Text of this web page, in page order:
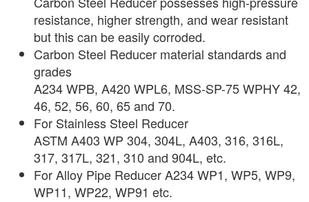
resistance, higher strength, and wear resistant
but this can be easily corroded.
Carbon Steel Reducer material standards and
grades
A234 WPB, A420 WPL6, MSS-SP-75 WPHY 42,
46, 52, 56, 60, 65 and 70.
For Stainless Steel Reducer
ASTM A403 WP 304, 304L, A403, 316, 316L,
317, 317L, 321, 310 and 904L, etc.
For Alloy Pipe Reducer A234 WP1, WP5, WP9,
WP11, WP22, WP91 etc.